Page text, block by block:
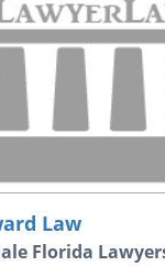
Law
Florida